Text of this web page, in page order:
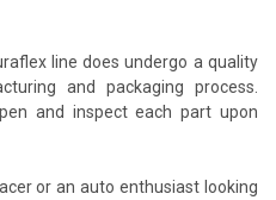
line does undergo a quality
and packaging process.
and inspect each part upon
or an auto enthusiast looking